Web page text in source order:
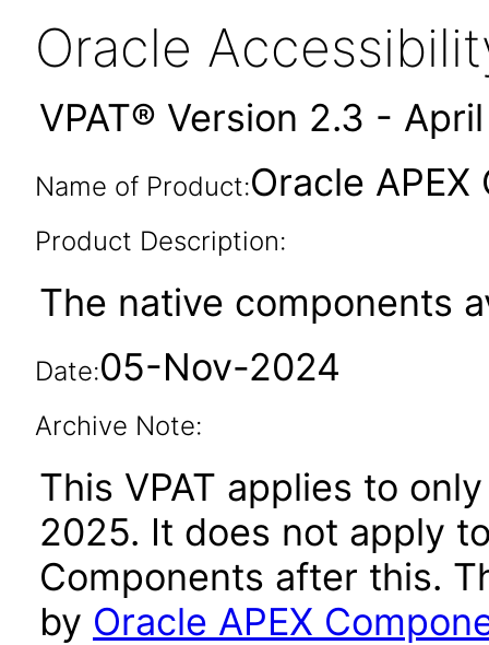
Oracle
VPAT® Version 2.3 -
Name of Product:Oracle
Product Description:
The native components
Date:05-Nov-2024
Archive Note:
This VPAT applies to
2025. It does not apply
Components after this.
by Oracle APEX